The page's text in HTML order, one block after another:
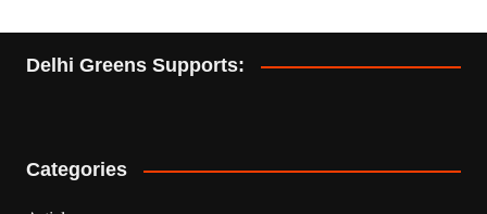
Delhi Greens Supports:
Categories